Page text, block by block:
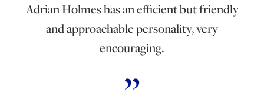
Adrian Holmes has an efficient but friendly
and approachable personality, very
encouraging.